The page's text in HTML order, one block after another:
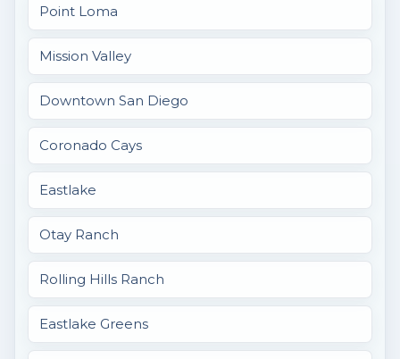
Point Loma
Mission Valley
Downtown San Diego
Coronado Cays
Eastlake
Otay Ranch
Rolling Hills Ranch
Eastlake Greens